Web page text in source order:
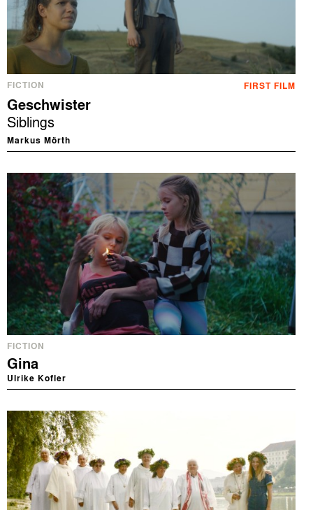
FICTION FIRST FILM
Geschwister
Siblings
Markus Mörth
FICTION
Gina
Ulrike Kofler